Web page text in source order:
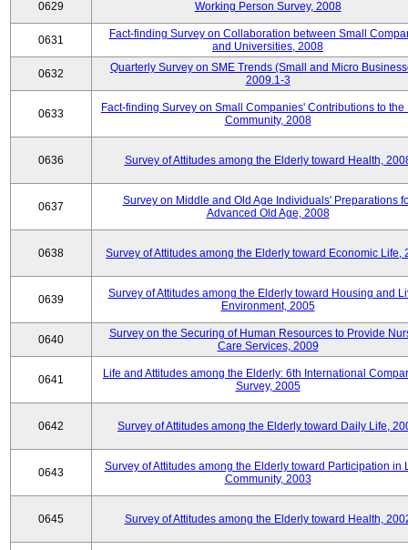
0629 Working Person Survey, 2008
0631
Fact-finding Survey on Collaboration between Small
and Universities, 2008
0632
Quarterly Survey on SME Trends (Small and Micro
2009.1-3
0633
Fact-finding Survey on Small Companies' Contributions to the
Community, 2008
0636 Survey of Attitudes among the Elderly toward Health,
0637
Survey on Middle and Old Age Individuals' Preparations
Advanced Old Age, 2008
0638 Survey of Attitudes among the Elderly toward Economic Life,
0639
Survey of Attitudes among the Elderly toward Housing and
Environment, 2005
0640
Survey on the Securing of Human Resources to Provide
Care Services, 2009
0641
Life and Attitudes among the Elderly: 6th International
Survey, 2005
0642 Survey of Attitudes among the Elderly toward Daily Life,
0643
Survey of Attitudes among the Elderly toward Participation in
Community, 2003
0645 Survey of Attitudes among the Elderly toward Health,